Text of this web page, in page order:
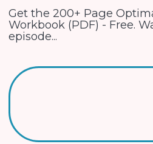
Get the 200+ Page
Workbook (PDF) - Free.
episode...